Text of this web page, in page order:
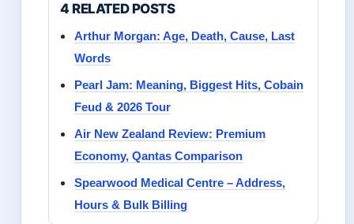
4 RELATED POSTS
Arthur Morgan: Age, Death, Cause, Last
Words
Pearl Jam: Meaning, Biggest Hits, Cobain
Feud & 2026 Tour
Air New Zealand Review: Premium
Economy, Qantas Comparison
Spearwood Medical Centre – Address,
Hours & Bulk Billing